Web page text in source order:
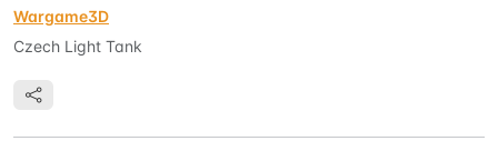
Wargame3D
Czech Light Tank